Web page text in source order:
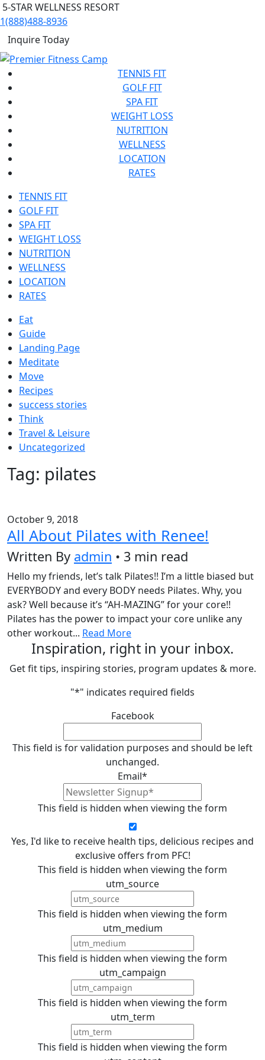
5-STAR WELLNESS RESORT
1(888)488-8936
Inquire Today
TENNIS FIT
GOLF FIT
SPA FIT
WEIGHT LOSS
NUTRITION
WELLNESS
LOCATION
RATES
TENNIS FIT
GOLF FIT
SPA FIT
WEIGHT LOSS
NUTRITION
WELLNESS
LOCATION
RATES
Eat
Guide
Landing Page
Meditate
Move
Recipes
success stories
Think
Travel & Leisure
Uncategorized
Tag: pilates
October 9, 2018
All About Pilates with Renee!
Written By admin • 3 min read
Hello my friends, let’s talk Pilates!! I’m a little biased but
EVERYBODY and every BODY needs Pilates. Why, you
ask? Well because it’s “AH-MAZING” for your core!!
Pilates has the power to impact your core unlike any
other workout... Read More
Inspiration, right in your inbox.
Get fit tips, inspiring stories, program updates & more.
"*" indicates required fields
Facebook
This field is for validation purposes and should be left
unchanged.
Email*
This field is hidden when viewing the form
Yes, I'd like to receive health tips, delicious recipes and
exclusive offers from PFC!
This field is hidden when viewing the form
utm_source
This field is hidden when viewing the form
utm_medium
This field is hidden when viewing the form
utm_campaign
This field is hidden when viewing the form
utm_term
This field is hidden when viewing the form